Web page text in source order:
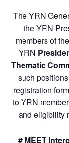
The YRN
the YRN
members of
YRN
Thematic
such
registration
to YRN
and eligibility
# MEET